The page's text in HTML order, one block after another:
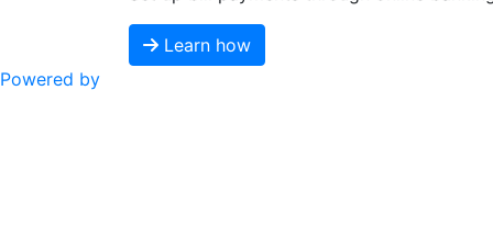
Learn how
Powered by